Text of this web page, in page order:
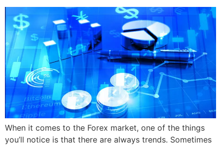
When it comes to the Forex market, one of the things
you’ll notice is that there are always trends. Sometimes